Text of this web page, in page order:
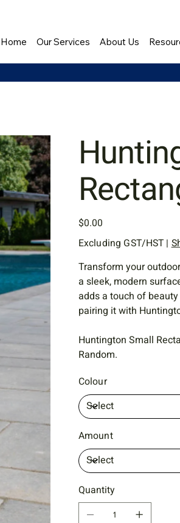
Home Our Services About Us
Price
$0.00
Excluding GST/HST |
Transform your
a sleek, modern
adds a touch of
pairing it with
Huntington Small
Random.
Colour
Amount
Quantity